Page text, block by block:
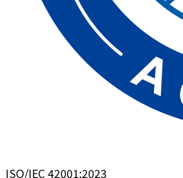
ISO/IEC 42001:2023